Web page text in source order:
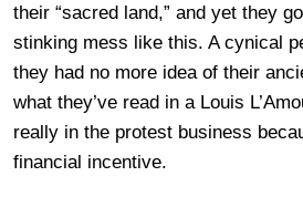
their “sacred land,” and yet they
stinking mess like this. A cynical
they had no more idea of their
what they’ve read in a Louis
really in the protest business
financial incentive.